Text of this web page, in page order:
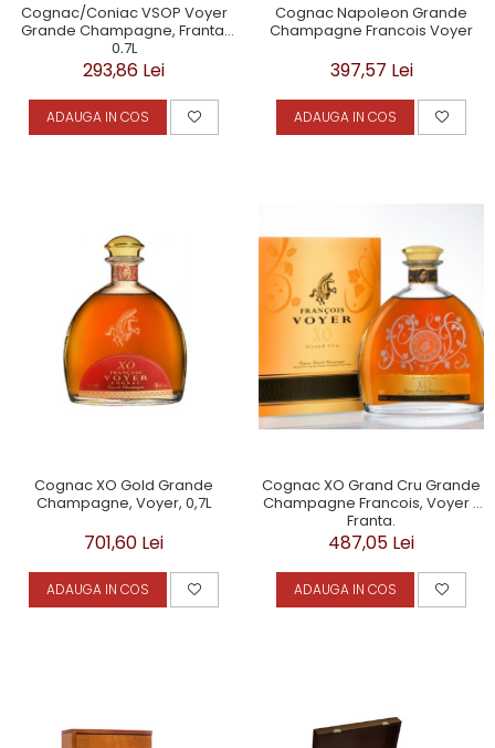
Cognac/Coniac VSOP Voyer
Grande Champagne, Franta,
0,7L
293,86 Lei
ADAUGA IN COS
Cognac Napoleon Grande
Champagne Francois Voyer
397,57 Lei
ADAUGA IN COS
Cognac XO Gold Grande
Champagne, Voyer, 0,7L
701,60 Lei
ADAUGA IN COS
Cognac XO Grand Cru Grande
Champagne Francois, Voyer -
Franta.
487,05 Lei
ADAUGA IN COS